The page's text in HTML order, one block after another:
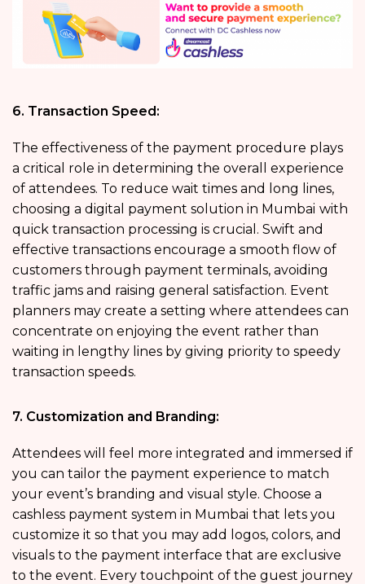
6. Transaction Speed:
The effectiveness of the payment procedure plays
a critical role in determining the overall experience
of attendees. To reduce wait times and long lines,
choosing a digital payment solution in Mumbai with
quick transaction processing is crucial. Swift and
effective transactions encourage a smooth flow of
customers through payment terminals, avoiding
traffic jams and raising general satisfaction. Event
planners may create a setting where attendees can
concentrate on enjoying the event rather than
waiting in lengthy lines by giving priority to speedy
transaction speeds.
7. Customization and Branding:
Attendees will feel more integrated and immersed if
you can tailor the payment experience to match
your event’s branding and visual style. Choose a
cashless payment system in Mumbai that lets you
customize it so that you may add logos, colors, and
visuals to the payment interface that are exclusive
to the event. Every touchpoint of the guest journey